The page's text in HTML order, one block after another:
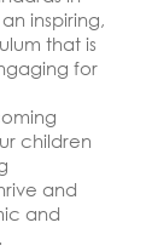
inspiring,
that is
for
children
and
and